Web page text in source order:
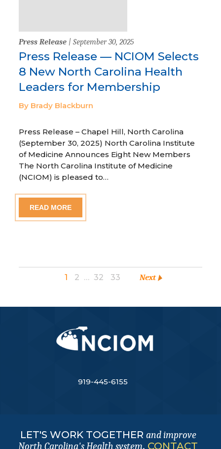
Press Release | September 30, 2025
Press Release — NCIOM Selects
8 New North Carolina Health
Leaders for Membership
By Brady Blackburn
Press Release – Chapel Hill, North Carolina
(September 30, 2025) North Carolina Institute
of Medicine Announces Eight New Members
The North Carolina Institute of Medicine
(NCIOM) is pleased to…
READ MORE
1 2 … 32 33 Next
919-445-6155
LET'S WORK TOGETHER and improve
North Carolina's Health system. CONTACT